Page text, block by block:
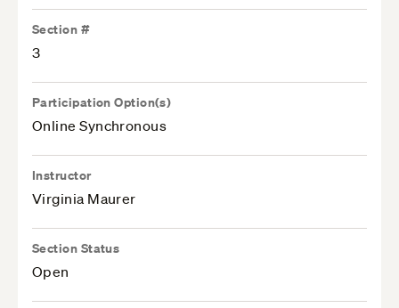
Section #
3
Participation Option(s)
Online Synchronous
Instructor
Virginia Maurer
Section Status
Open